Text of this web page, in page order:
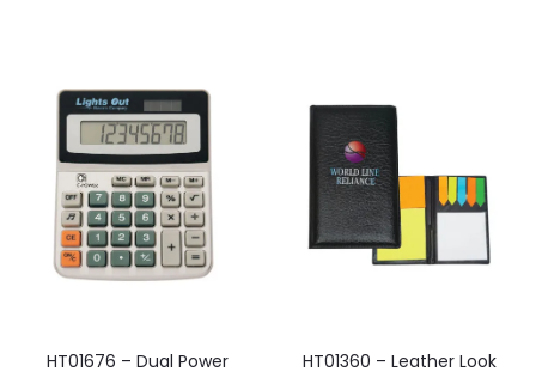
HT01676 – Dual Power
HT01360 – Leather Look